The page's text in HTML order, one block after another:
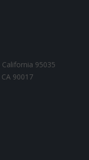
California 95035
CA 90017